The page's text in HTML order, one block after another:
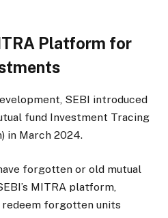
Platform for
SEBI introduced
fund Investment Tracing
in March 2024.
forgotten or old mutual
MITRA platform,
redeem forgotten units